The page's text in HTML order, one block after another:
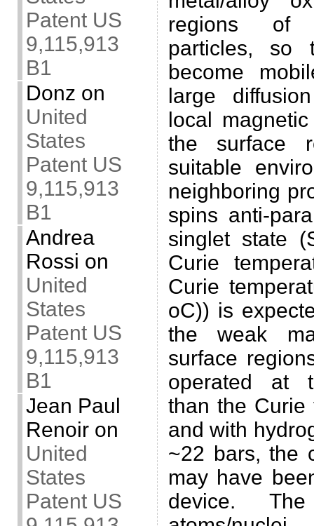
Patent US
9,115,913
B1
Donz on
United
States
Patent US
9,115,913
B1
Andrea
Rossi on
United
States
Patent US
9,115,913
B1
Jean Paul
Renoiron
United
States
Patent US
regions of
particles, so
become
large
local
the surface
suitable
neighboring
spins anti-
singlet state
Curie
Curie
oC)) is
the weak
surface
operated at
than the Curie
and with
~22 bars, the
may have
device.